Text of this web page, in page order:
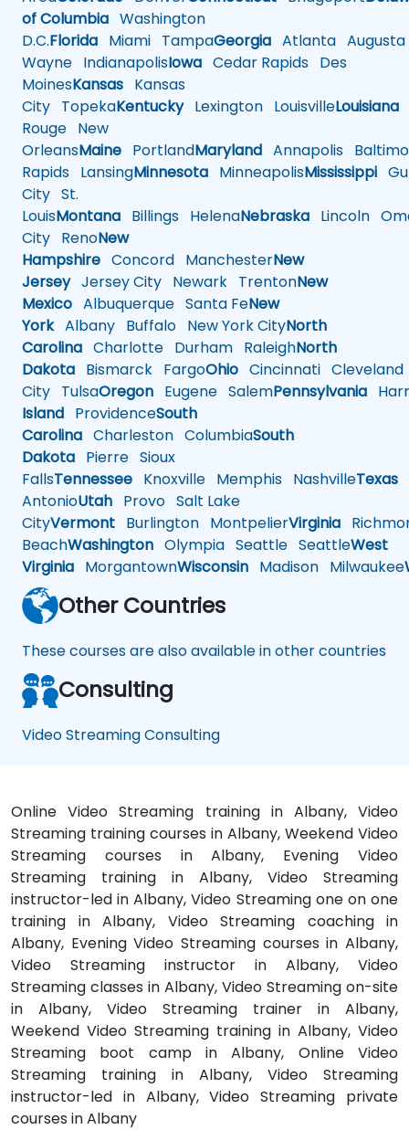
of Columbia Washington
D.C.Florida Miami TampaGeorgia Atlanta Augusta
Wayne IndianapolisIowa Cedar Rapids Des
MoinesKansas Kansas
City TopekaKentuckyLexington LouisvilleLouisiana
Rouge New
OrleansMaine PortlandMaryland Annapolis
Rapids LansingMinnesota MinneapolisMississippi
City St.
LouisMontana Billings HelenaNebraska Lincoln
City RenoNew
Hampshire Concord ManchesterNew
JerseyJersey City Newark TrentonNew
Mexico Albuquerque Santa FeNew
YorkAlbany Buffalo New York CityNorth
Carolina Charlotte Durham RaleighNorth
Dakota Bismarck FargoOhio Cincinnati Cleveland
City TulsaOregon Eugene SalemPennsylvania
Island ProvidenceSouth
Carolina Charleston ColumbiaSouth
Dakota Pierre Sioux
FallsTennessee Knoxville Memphis NashvilleTexas
AntonioUtah Provo Salt Lake
CityVermont Burlington MontpelierVirginia
BeachWashington Olympia Seattle SeattleWest
Virginia MorgantownWisconsin Madison Milwaukee
Other Countries
These courses are also available in other countries
Consulting
Video Streaming Consulting
Online Video Streaming training in Albany, Video
Streaming training courses in Albany, Weekend Video
Streaming courses in Albany, Evening Video
Streaming training in Albany, Video Streaming
instructor-led in Albany, Video Streaming one on one
training in Albany, Video Streaming coaching in
Albany, Evening Video Streaming courses in Albany,
Video Streaming instructor in Albany, Video
Streaming classes in Albany, Video Streaming on-site
in Albany, Video Streaming trainer in Albany,
Weekend Video Streaming training in Albany, Video
Streaming boot camp in Albany, Online Video
Streaming training in Albany, Video Streaming
instructor-led in Albany, Video Streaming private
courses in Albany